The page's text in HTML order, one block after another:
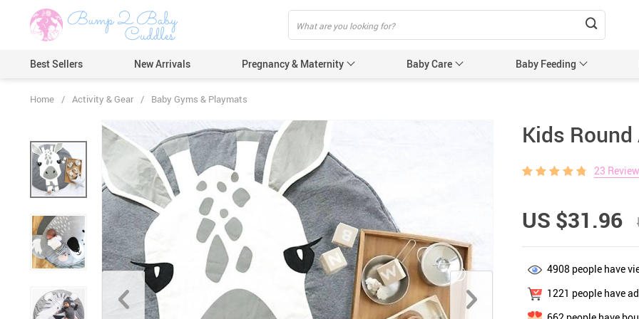
Best Sellers New Arrivals Pregnancy & Maternity Baby Care
Hair Care
Ears & Nose Care
Dental Care
Pacifiers & Teethers
Nail Care
Nappy Changing
Skin Care for Baby and Mom
Bath & Shower
Humidifiers & Purifiers
Essentials
Baby Feeding
Baby Safety
Edge &
Gates &
Baby
Baby
Home / Activity & Gear / Baby Gyms & Playmats
Kids
23
US $31.96
4908 people have
1221 people have